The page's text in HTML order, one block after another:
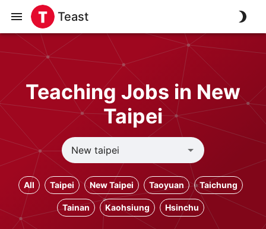
Teast
Teaching Jobs in New
Taipei
All Taipei New Taipei Taoyuan Taichung
Tainan Kaohsiung Hsinchu